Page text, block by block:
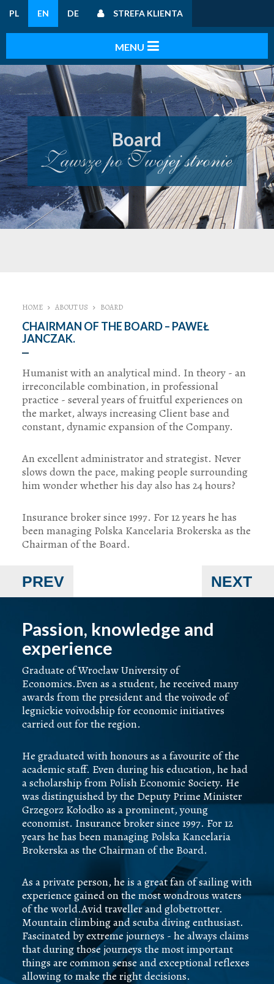
PL EN DE STREFA KLIENTA
Board
HOME ABOUT US BOARD
CHAIRMAN OF THE BOARD – PAWEŁ
JANCZAK.
Humanist with an analytical mind. In theory - an
irreconcilable combination, in professional
practice - several years of fruitful experiences on
the market, always increasing Client base and
constant, dynamic expansion of the Company.
An excellent administrator and strategist. Never
slows down the pace, making people surrounding
him wonder whether his day also has 24 hours?
Insurance broker since 1997. For 12 years he has
been managing Polska Kancelaria Brokerska as the
Chairman of the Board.
PREV NEXT
Passion, knowledge and
experience
Graduate of Wrocław University of
Economics.Even as a student, he received many
awards from the president and the voivode of
legnickie voivodship for economic initiatives
carried out for the region.
He graduated with honours as a favourite of the
academic staff. Even during his education, he had
a scholarship from Polish Economic Society. He
was distinguished by the Deputy Prime Minister
Grzegorz Kołodko as a prominent, young
economist. Insurance broker since 1997. For 12
years he has been managing Polska Kancelaria
Brokerska as the Chairman of the Board.
As a private person, he is a great fan of sailing with
experience gained on the most wondrous waters
of the world.Avid traveller and globetrotter.
Mountain climbing and scuba diving enthusiast.
Fascinated by extreme journeys - he always claims
that during those journeys the most important
things are common sense and exceptional reflexes
allowing to make the right decisions.